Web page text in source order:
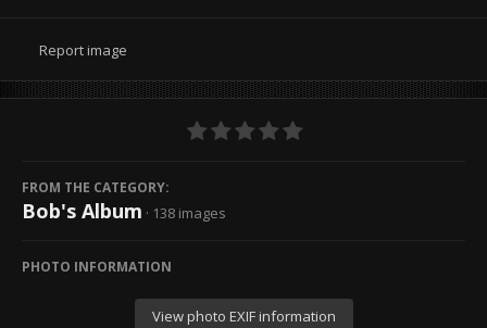
Report image
FROM THE CATEGORY:
Bob's Album · 138 images
PHOTO INFORMATION
View photo EXIF information